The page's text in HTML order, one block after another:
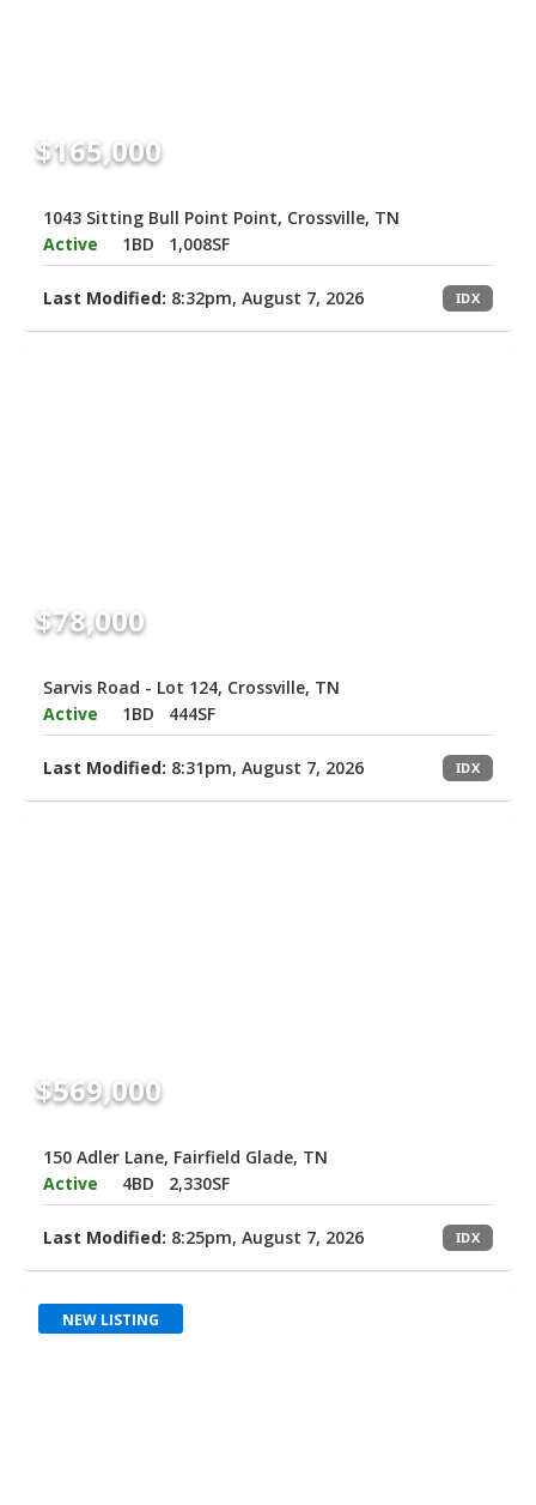
$165,000
1043 Sitting Bull Point Point, Crossville, TN
Active
1BD 1,008SF
Last Modified: 8:32pm, August 7, 2026 IDX
$78,000
Sarvis Road - Lot 124, Crossville, TN
Active
1BD 444SF
Last Modified: 8:31pm, August 7, 2026 IDX
$569,000
150 Adler Lane, Fairfield Glade, TN
Active
4BD 2,330SF
Last Modified: 8:25pm, August 7, 2026 IDX
NEW LISTING